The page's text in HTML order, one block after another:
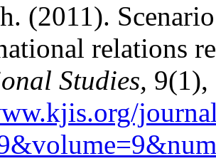
(2011).
relations
Studies, 9(1),